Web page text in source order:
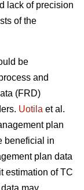
lack of precision
of the
be
and
(FRD)
Uotila et al.
plan
beneficial in
plan data
estimation of TC